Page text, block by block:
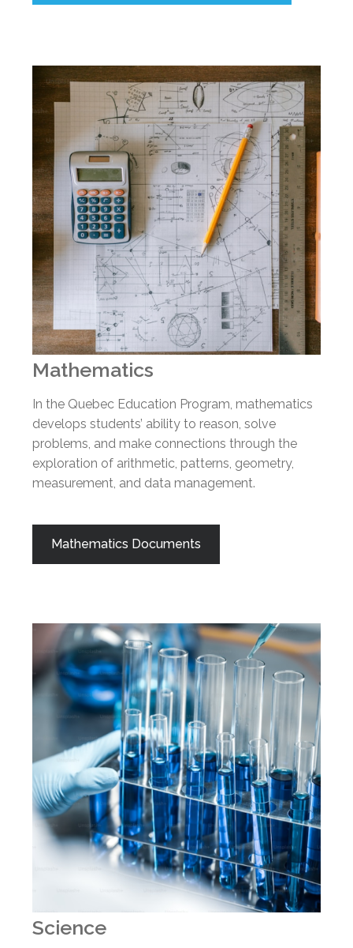
Mathematics
In the Quebec Education Program, mathematics
develops students’ ability to reason, solve
problems, and make connections through the
exploration of arithmetic, patterns, geometry,
measurement, and data management.
Mathematics Documents
Science